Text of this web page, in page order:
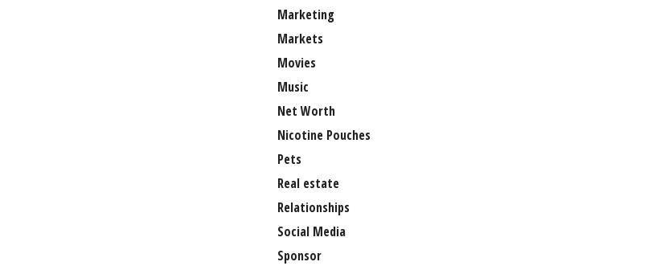
Marketing
Markets
Movies
Music
Net Worth
Nicotine Pouches
Pets
Real estate
Relationships
Social Media
Sponsor